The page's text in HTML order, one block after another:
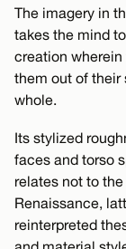
The imagery in
takes the mind
creation
them out of their
whole.
Its stylized
faces and torso
relates not to
Renaissance,
reinterpreted